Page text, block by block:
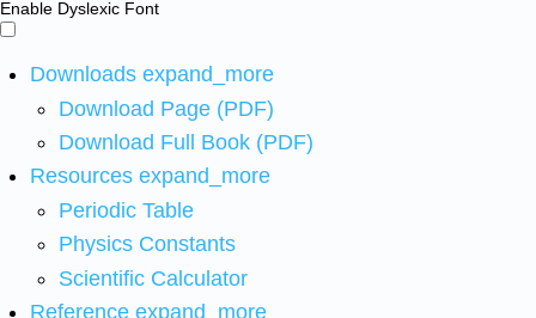
Enable Dyslexic Font
Downloads expand_more
Download Page (PDF)
Download Full Book (PDF)
Resources expand_more
Periodic Table
Physics Constants
Scientific Calculator
Reference expand_more